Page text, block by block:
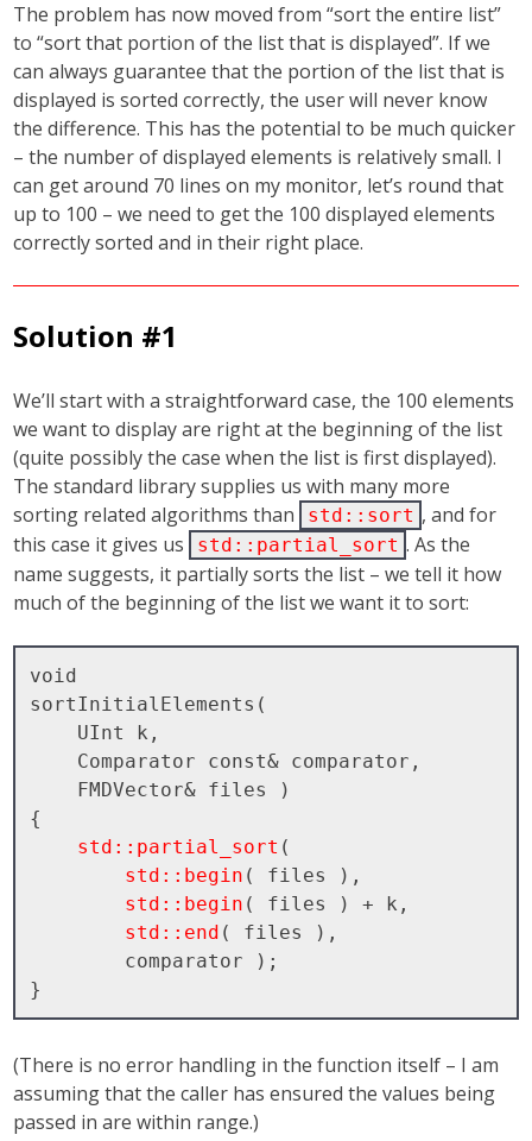
The problem has now moved from “sort the entire list”
to “sort that portion of the list that is displayed”. If we
can always guarantee that the portion of the list that is
displayed is sorted correctly, the user will never know
the difference. This has the potential to be much quicker
– the number of displayed elements is relatively small. I
can get around 70 lines on my monitor, let’s round that
up to 100 – we need to get the 100 displayed elements
correctly sorted and in their right place.
Solution #1
We’ll start with a straightforward case, the 100 elements
we want to display are right at the beginning of the list
(quite possibly the case when the list is first displayed).
The standard library supplies us with many more
sorting related algorithms than
std::sort , and for
this case it gives us
std::partial_sort . As the
name suggests, it partially sorts the list – we tell it how
much of the beginning of the list we want it to sort:
void
sortInitialElements(
{
std::partial_sort (
std::begin ( files ),
std::begin ( files ) + k,
std::end ( files ),
(There is no error handling in the function itself – I am
assuming that the caller has ensured the values being
passed in are within range.)